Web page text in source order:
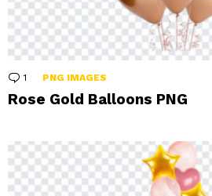
1 Comment
PNG IMAGES
Rose Gold Balloons PNG